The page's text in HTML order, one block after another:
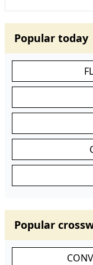
Popular today
Popular